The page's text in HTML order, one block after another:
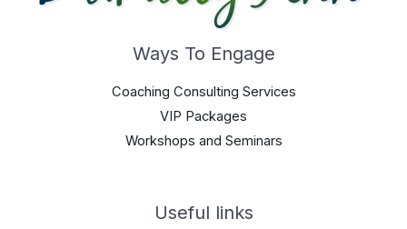
Ways To Engage
Coaching Consulting Services
VIP Packages
Workshops and Seminars
Useful links